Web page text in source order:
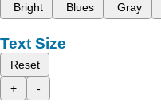
Bright
Blues Gray
Text Size
Reset
+
-